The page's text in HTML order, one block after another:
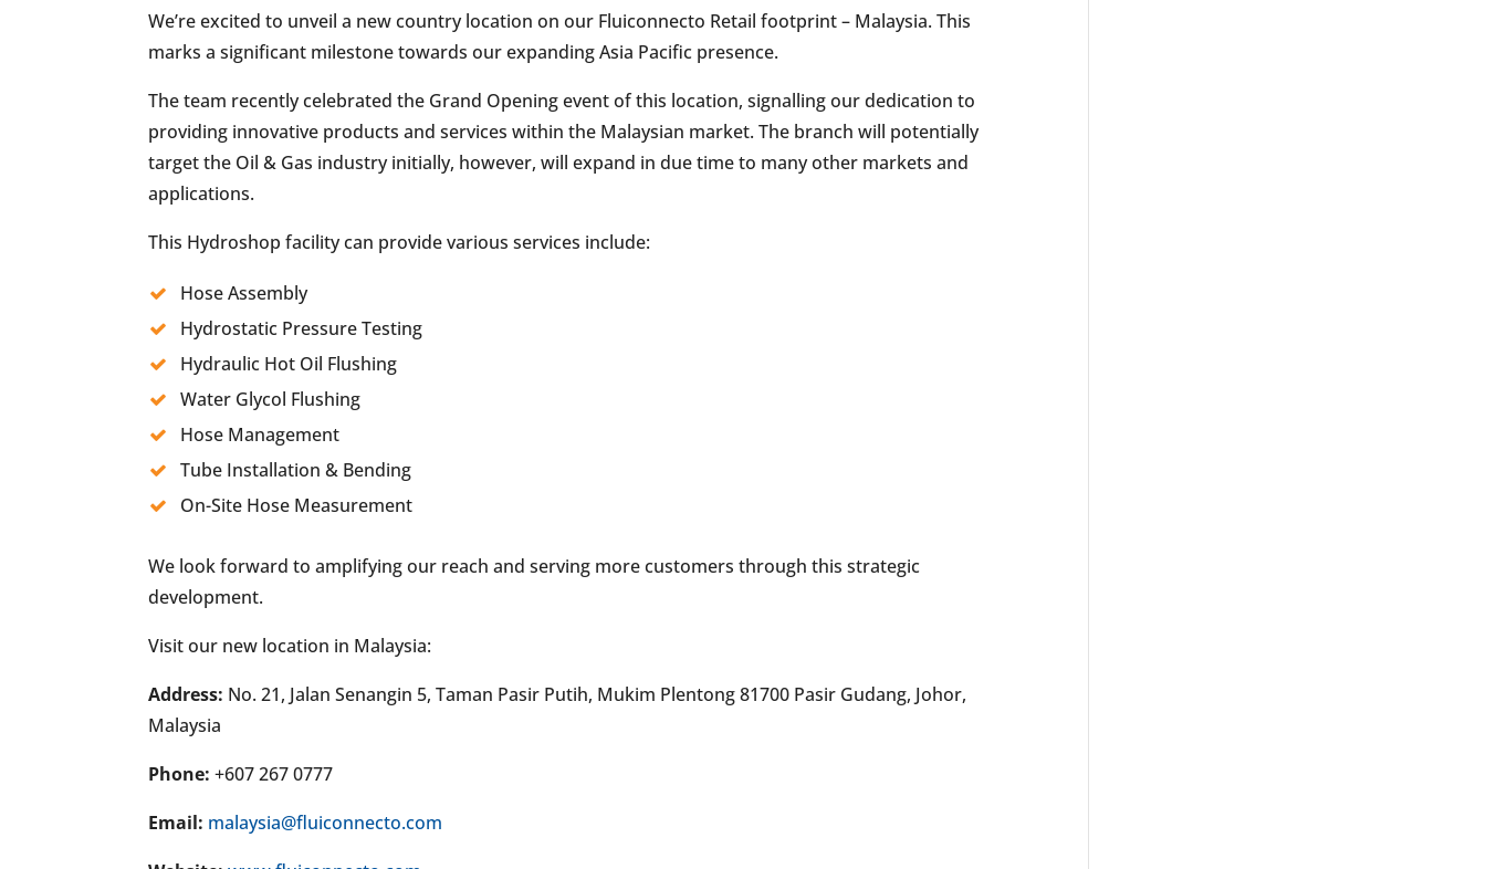
We’re excited to unveil a new country location on our Fluiconnecto Retail footprint – Malaysia. This
marks a significant milestone towards our expanding Asia Pacific presence.
The team recently celebrated the Grand Opening event of this location, signalling our dedication to
providing innovative products and services within the Malaysian market. The branch will potentially
target the Oil & Gas industry initially, however, will expand in due time to many other markets and
applications.
This Hydroshop facility can provide various services include:
Hose Assembly
Hydrostatic Pressure Testing
Hydraulic Hot Oil Flushing
Water Glycol Flushing
Hose Management
Tube Installation & Bending
On-Site Hose Measurement
We look forward to amplifying our reach and serving more customers through this strategic
development.
Visit our new location in Malaysia:
Address: No. 21, Jalan Senangin 5, Taman Pasir Putih, Mukim Plentong 81700 Pasir Gudang, Johor,
Malaysia
Phone: +607 267 0777
Email: malaysia@fluiconnecto.com